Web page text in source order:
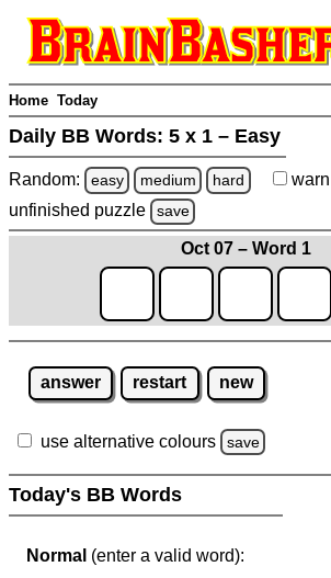
Home Today
Daily BB Words: 5 x 1 – Easy
Random: easy medium hard warn
unfinished puzzle save
Oct 07 – Word 1
answer restart new
use alternative colours save
Today's BB Words
Normal (enter a valid word):